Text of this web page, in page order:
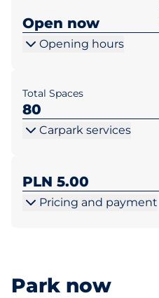
Open now
Opening hours
Total Spaces
80
Carpark services
PLN 5.00
Pricing and payment
Park now